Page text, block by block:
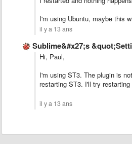
I'm using Ubuntu, maybe this
il y a 13 ans
Sublime&#x27;s &quot;Setting -
Hi, Paul,
I'm using ST3. The plugin is
restarting ST3. I'll try
il y a 13 ans